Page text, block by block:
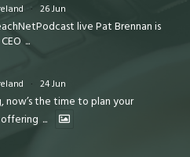
· 26 Jun
live Pat Brennan is
...
· 24 Jun
now’s the time to plan your
offering ...